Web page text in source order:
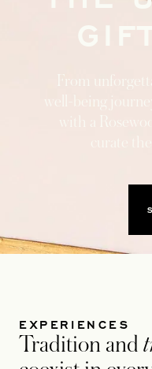
From
well-being
EXPERIENCES
Tradition and